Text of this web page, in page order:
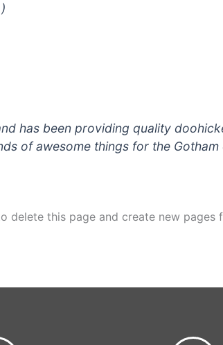
has been providing quality
of awesome things for the Gotham
delete this page and create new pages